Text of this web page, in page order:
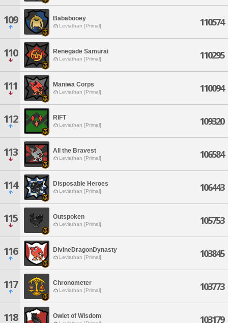
109 Bababooey
Leviathan [Primal] 110574
110 Renegade Samurai
Leviathan [Primal] 110295
111 Maniwa Corps
Leviathan [Primal] 110094
112 RIFT
Leviathan [Primal] 109320
113 All the Bravest
Leviathan [Primal] 106584
114 Disposable Heroes
Leviathan [Primal] 106443
115 Outspoken
Leviathan [Primal] 105753
116 DivineDragonDynasty
Leviathan [Primal] 103845
117 Chronometer
Leviathan [Primal] 103773
118 Owlet of Wisdom 103179